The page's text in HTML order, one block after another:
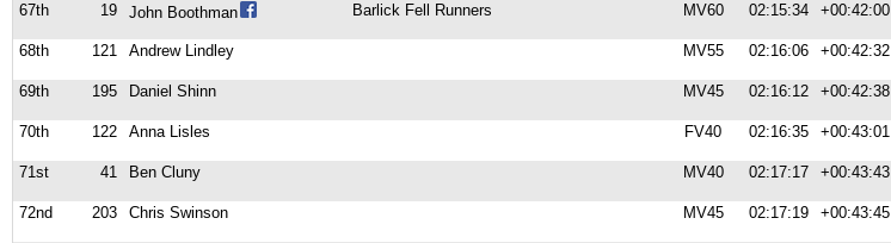
67th
19 John Boothman Barlick Fell Runners MV60 02:15:34 +00:42:00
68th
121 Andrew Lindley MV55 02:16:06 +00:42:32
69th
195 Daniel Shinn MV45 02:16:12 +00:42:38
70th
122 Anna Lisles FV40 02:16:35 +00:43:01
71st
41 Ben Cluny MV40 02:17:17 +00:43:43
72nd
203 Chris Swinson MV45 02:17:19 +00:43:45